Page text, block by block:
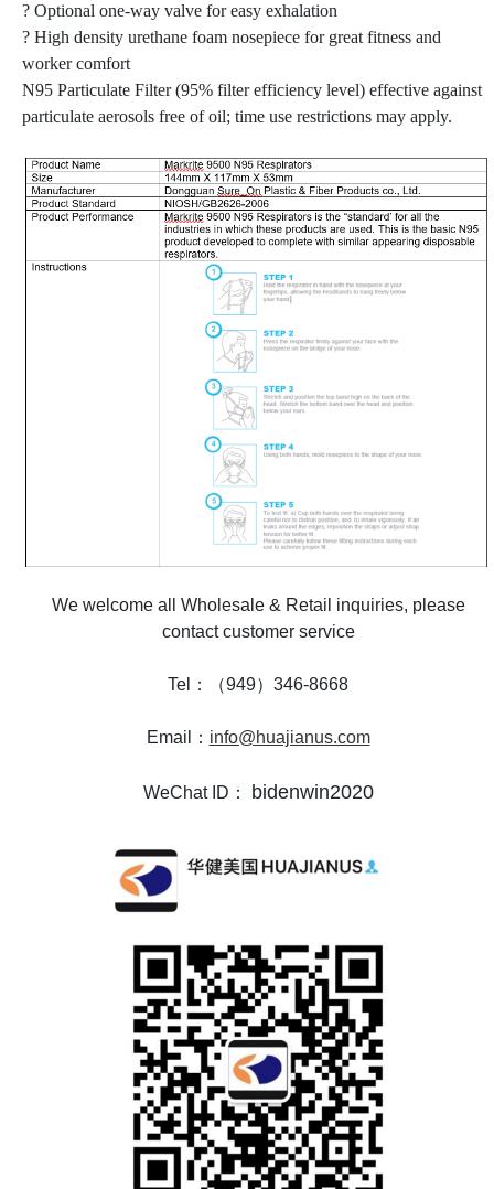
? Optional one-way valve for easy exhalation
? High density urethane foam nosepiece for great fitness and
worker comfort
N95 Particulate Filter (95% filter efficiency level) effective against
particulate aerosols free of oil; time use restrictions may apply.
We welcome all Wholesale & Retail inquiries, please
contact customer service
Tel：（949）346-8668
Email： info@huajianus.com
WeChat ID： bidenwin2020